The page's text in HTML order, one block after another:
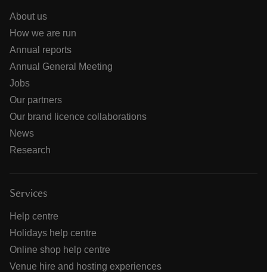
About us
How we are run
Annual reports
Annual General Meeting
Jobs
Our partners
Our brand licence collaborations
News
Research
Services
Help centre
Holidays help centre
Online shop help centre
Venue hire and hosting experiences